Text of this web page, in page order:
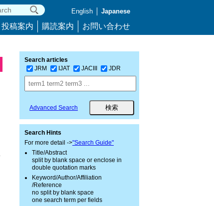
English Japanese
投稿案内 購読案内 お問い合わせ
Search articles
JRM
IJAT JACIII JDR
Advanced Search
Search Hints
For more detail ->"Search Guide"
Title/Abstract
split by blank space or enclose in
double quotation marks
Keyword/Author/Affiliation
/Reference
no split by blank space
one search term per fields